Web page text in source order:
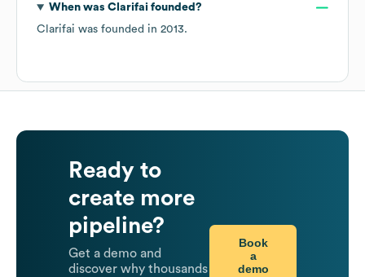
When was Clarifai founded?
Clarifai was founded in 2013.
Ready to
create more
pipeline?
Get a demo and
discover why thousands
Book
a
demo